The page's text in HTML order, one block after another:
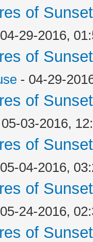
of
29-2016,
of
- 04-29-
of
03-2016,
of
04-2016,
of
24-2016,
of